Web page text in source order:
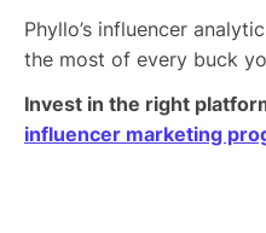
Phyllo’s influencer
the most of every buck
Invest in the right
influencer marketing